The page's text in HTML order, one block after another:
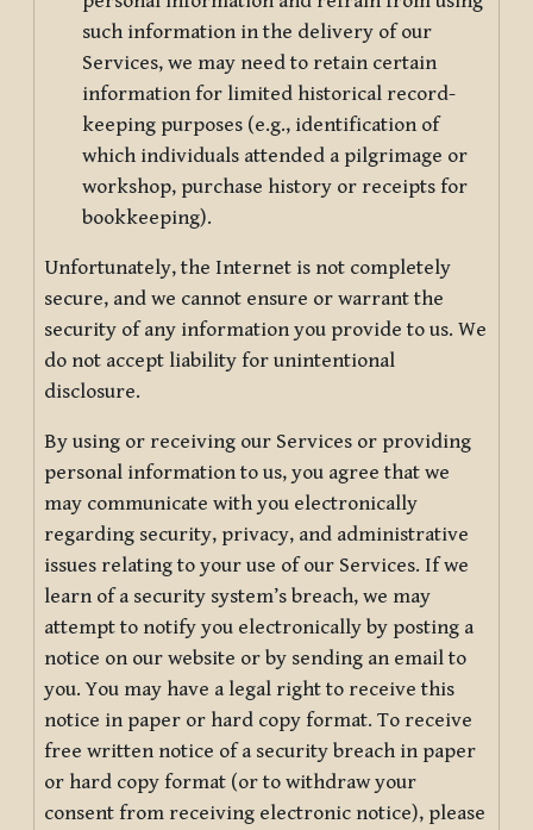
such information in the delivery of our
Services, we may need to retain certain
information for limited historical record-
keeping purposes (e.g., identification of
which individuals attended a pilgrimage or
workshop, purchase history or receipts for
bookkeeping).
Unfortunately, the Internet is not completely
secure, and we cannot ensure or warrant the
security of any information you provide to us. We
do not accept liability for unintentional
disclosure.
By using or receiving our Services or providing
personal information to us, you agree that we
may communicate with you electronically
regarding security, privacy, and administrative
issues relating to your use of our Services. If we
learn of a security system’s breach, we may
attempt to notify you electronically by posting a
notice on our website or by sending an email to
you. You may have a legal right to receive this
notice in paper or hard copy format. To receive
free written notice of a security breach in paper
or hard copy format (or to withdraw your
consent from receiving electronic notice), please